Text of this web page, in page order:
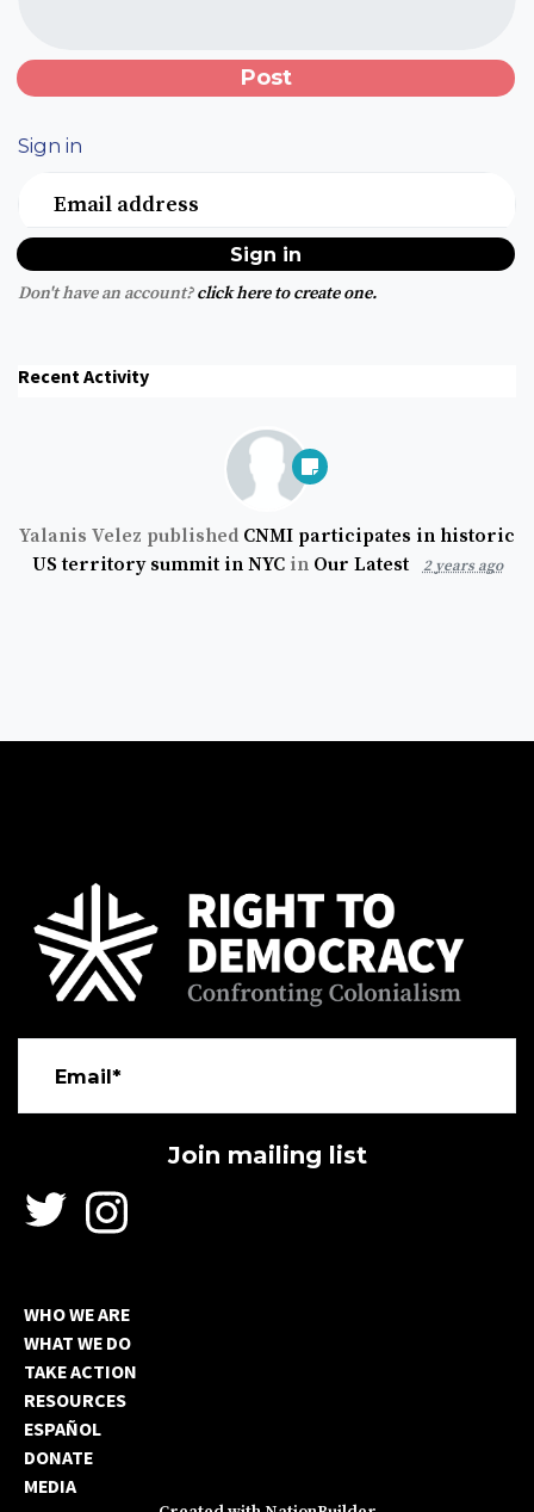
Sign in
Email address
Don't have an account? click here to create one.
Recent Activity
Yalanis Velez published CNMI participates in historic
US territory summit in NYCin Our Latest 2 years ago
Email*
WHO WE ARE
WHAT WE DO
TAKE ACTION
RESOURCES
ESPAÑOL
DONATE
MEDIA